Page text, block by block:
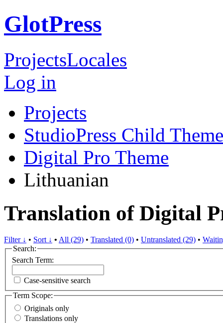
GlotPress
ProjectsLocales
Log in
Projects
StudioPress Child
Digital Pro Theme
Lithuanian
Translation of Digital
Filter ↓ • Sort ↓ • All (29) • Translated (0) • Untranslated (29) •
Search:
Search Term:
Case-sensitive search
Term Scope:
Originals only
Translations only